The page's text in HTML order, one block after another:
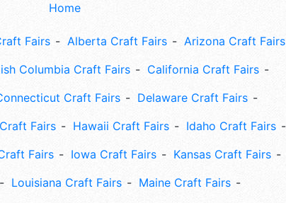
Home
Fairs Alberta Craft Fairs
Arizona Craft Fairs
Columbia Craft Fairs
California Craft Fairs
Craft Fairs
Delaware Craft Fairs
Fairs Hawaii Craft Fairs
Idaho Craft Fairs
Fairs Iowa Craft Fairs
Kansas Craft Fairs
Louisiana Craft Fairs
Maine Craft Fairs